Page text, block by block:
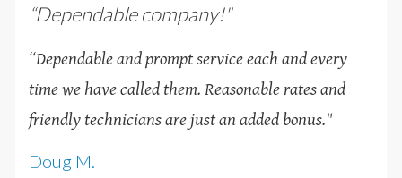
“Dependable company!"
“Dependable and prompt service each and every
time we have called them. Reasonable rates and
friendly technicians are just an added bonus."
Doug M.